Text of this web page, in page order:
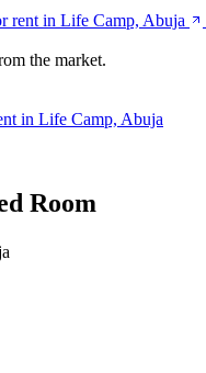
rent in Life Camp, Abuja
the market.
in Life Camp, Abuja
Room